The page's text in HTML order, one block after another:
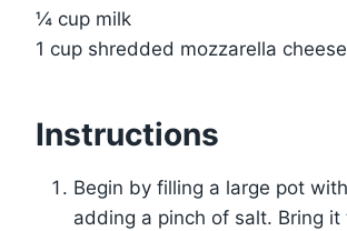
¼ cup milk
1 cup shredded mozzarella cheese
Instructions
Begin by filling a large pot
adding a pinch of salt. Bring it